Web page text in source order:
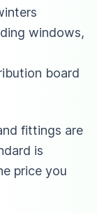
windows,
board
fittings are
is
price you